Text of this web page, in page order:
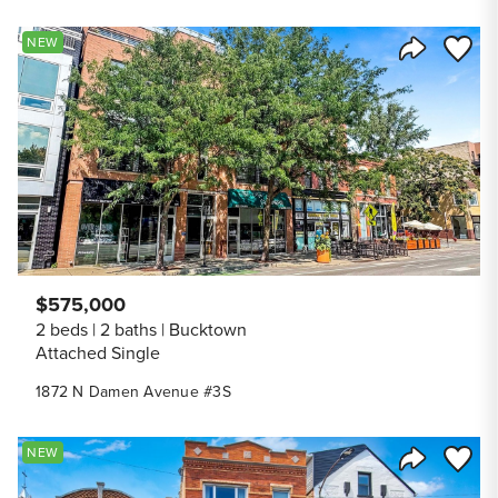
Share
Save
NEW
1872 N Damen Avenue #3S
$575,000
2 beds 2 baths Bucktown
Attached Single
Share
Save
NEW